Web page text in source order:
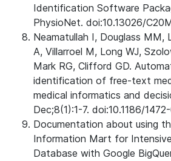
Identification Software
PhysioNet. doi:10.13026/
Neamatullah I, Douglass MM,
A, Villarroel M, Long WJ,
Mark RG, Clifford GD.
identification of free-text
medical informatics and
Dec;8(1):1-7. doi:10.1186/
Documentation about using
Information Mart for
Database with Google